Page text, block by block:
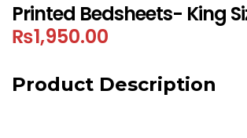
Printed Bedsheets- King
₨1,950.00
Product Description